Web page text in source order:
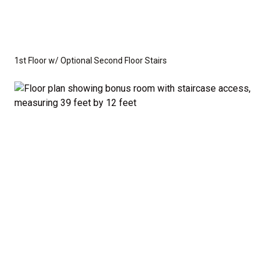
1st Floor w/ Optional Second Floor Stairs